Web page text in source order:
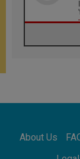
About Us